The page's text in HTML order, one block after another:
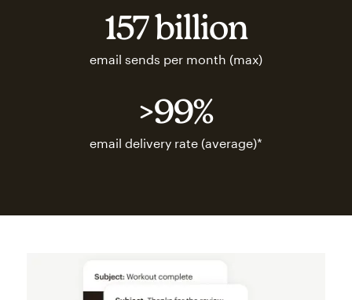
157 billion
email sends per month (max)
>99%
email delivery rate (average)*